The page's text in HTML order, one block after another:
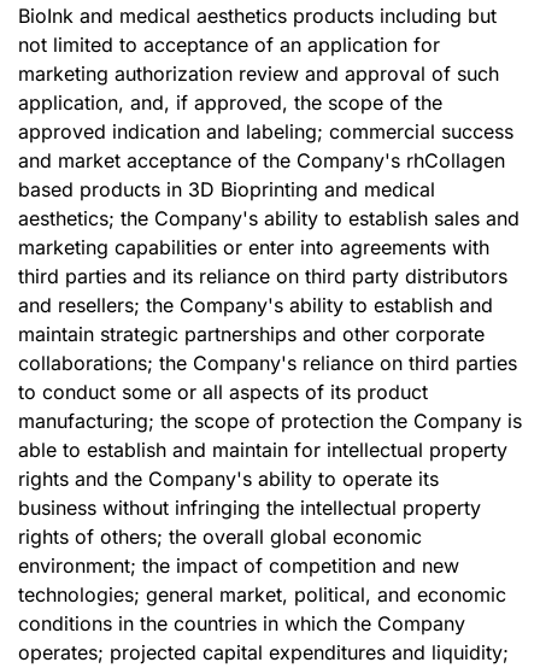
BioInk and medical aesthetics products including but
not limited to acceptance of an application for
marketing authorization review and approval of such
application, and, if approved, the scope of the
approved indication and labeling; commercial success
and market acceptance of the Company's rhCollagen
based products in 3D Bioprinting and medical
aesthetics; the Company's ability to establish sales and
marketing capabilities or enter into agreements with
third parties and its reliance on third party distributors
and resellers; the Company's ability to establish and
maintain strategic partnerships and other corporate
collaborations; the Company's reliance on third parties
to conduct some or all aspects of its product
manufacturing; the scope of protection the Company is
able to establish and maintain for intellectual property
rights and the Company's ability to operate its
business without infringing the intellectual property
rights of others; the overall global economic
environment; the impact of competition and new
technologies; general market, political, and economic
conditions in the countries in which the Company
operates; projected capital expenditures and liquidity;